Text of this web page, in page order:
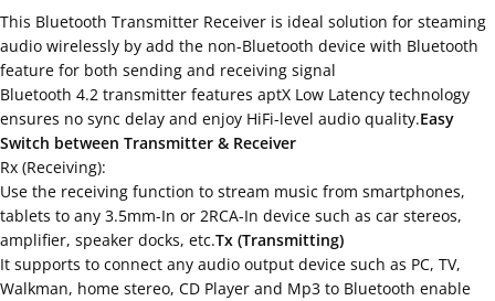
This Bluetooth Transmitter Receiver is ideal solution for steaming
audio wirelessly by add the non-Bluetooth device with Bluetooth
feature for both sending and receiving signal
Bluetooth 4.2 transmitter features aptX Low Latency technology
ensures no sync delay and enjoy HiFi-level audio quality.Easy
Switch between Transmitter & Receiver
Rx (Receiving):
Use the receiving function to stream music from smartphones,
tablets to any 3.5mm-In or 2RCA-In device such as car stereos,
amplifier, speaker docks, etc.Tx (Transmitting)
It supports to connect any audio output device such as PC, TV,
Walkman, home stereo, CD Player and Mp3 to Bluetooth enable